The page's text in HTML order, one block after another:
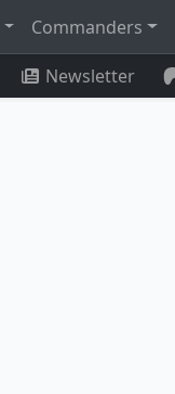
Commanders
Newsletter